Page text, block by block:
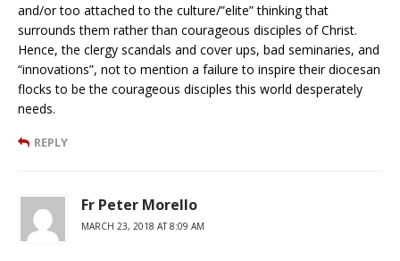
and/or too attached to the culture/”elite” thinking that
surrounds them rather than courageous disciples of Christ.
Hence, the clergy scandals and cover ups, bad seminaries, and
“innovations”, not to mention a failure to inspire their diocesan
flocks to be the courageous disciples this world desperately
needs.
REPLY
Fr Peter Morello
MARCH 23, 2018 AT 8:09 AM